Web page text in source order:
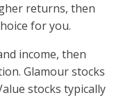
returns, then
for you.
income, then
Glamour stocks
stocks typically